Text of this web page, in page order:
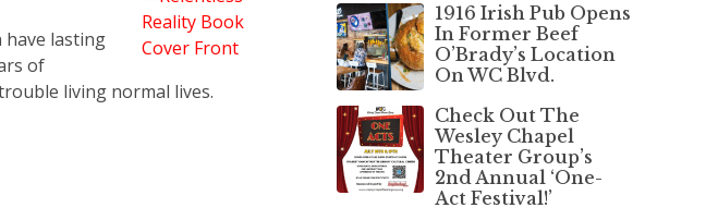
have lasting
of
living normal lives.
1916 Irish Pub Opens
In Former Beef
O’Brady’s Location
On WC Blvd.
Check Out The
Wesley Chapel
Theater Group’s
2nd Annual ‘One-
Act Festival!’